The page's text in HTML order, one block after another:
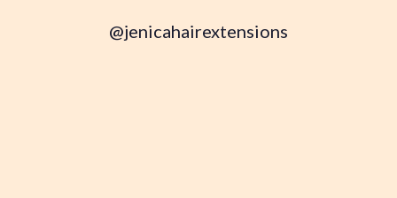
@jenicahairextensions